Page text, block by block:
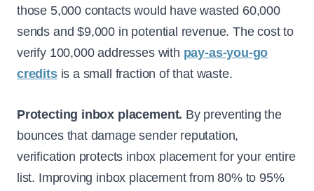
those 5,000 contacts would have wasted 60,000
sends and $9,000 in potential revenue. The cost to
verify 100,000 addresses with pay-as-you-go
creditsis a small fraction of that waste.
Protecting inbox placement. By preventing the
bounces that damage sender reputation,
verification protects inbox placement for your entire
list. Improving inbox placement from 80% to 95%